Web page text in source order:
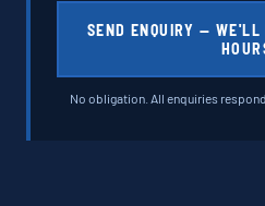
SEND ENQUIRY — WE'LL
No obligation. All enquiries